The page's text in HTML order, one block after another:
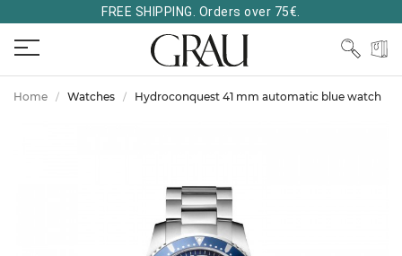
FREE SHIPPING. Orders over 75€.
Home Watches Hydroconquest 41 mm automatic blue watch